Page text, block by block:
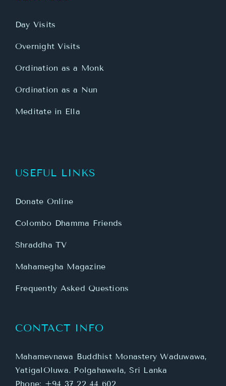
Day Visits
Overnight Visits
Ordination as a Monk
Ordination as a Nun
Meditate in Ella
USEFUL LINKS
Donate Online
Colombo Dhamma Friends
Shraddha TV
Mahamegha Magazine
Frequently Asked Questions
CONTACT INFO
Mahamevnawa Buddhist Monastery Waduwawa,
YatigalOluwa. Polgahawela, Sri Lanka
Phone: +94 37 22 44 602